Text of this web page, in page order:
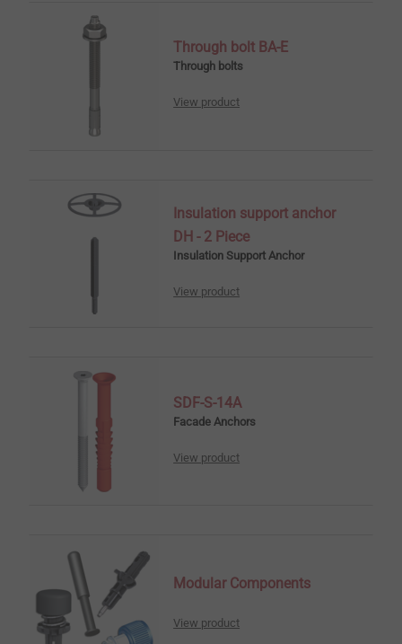
Through bolt BA-E
Through bolts
View product
Insulation support anchor
DH - 2 Piece
Insulation Support Anchor
View product
SDF-S-14A
Facade Anchors
View product
Modular Components
View product